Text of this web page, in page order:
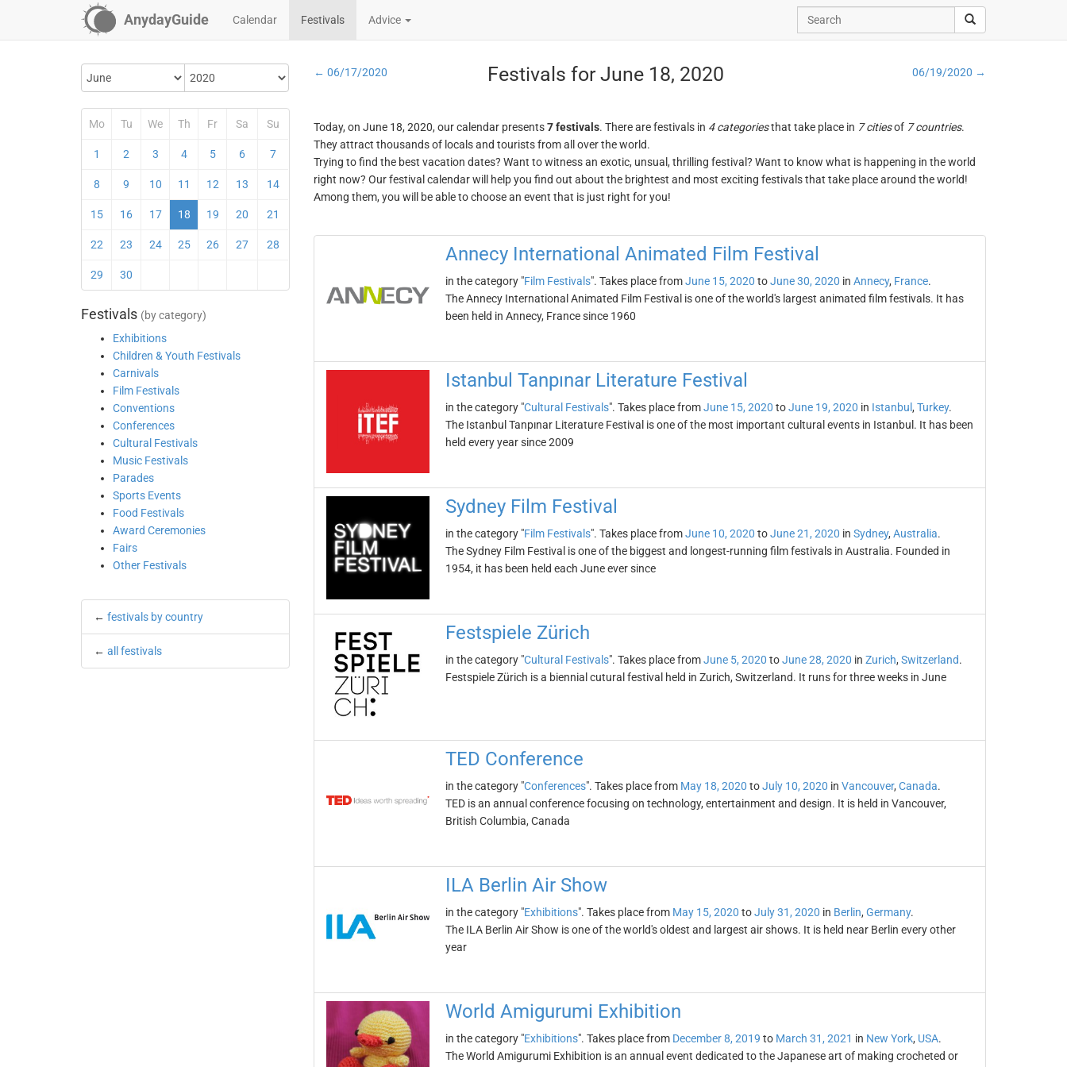
AnydayGuide Calendar Festivals Advice
Mo Tu We Th Fr Sa Su
1 2 3 4 5 6 7
8 9 10 11 12 13 14
15 16 17 18 19 20 21
22 23 24 25 26 27 28
29 30
Festivals (by category)
Exhibitions
Children & Youth Festivals
Carnivals
Film Festivals
Conventions
Conferences
Cultural Festivals
Music Festivals
Parades
Sports Events
Food Festivals
Award Ceremonies
Fairs
Other Festivals
← festivals by country
← all festivals
← 06/17/2020 Festivals for June 18, 2020 06/19/2020 →
Today, on June 18, 2020, our calendar presents7 festivals. There are festivals in 4 categoriesthat take place in 7 citiesof 7 countries.
They attract thousands of locals and tourists from all over the world.
Trying to find the best vacation dates? Want to witness an exotic, unsual, thrilling festival? Want to know what is happening in the world
right now? Our festival calendar will help you find out about the brightest and most exciting festivals that take place around the world!
Among them, you will be able to choose an event that is just right for you!
Annecy International Animated Film Festival
in the category "Film Festivals". Takes place fromJune 15, 2020 toJune 30, 2020 in Annecy, France.
The Annecy International Animated Film Festival is one of the world's largest animated film festivals. It has
been held in Annecy, France since 1960
Istanbul Tanpınar Literature Festival
in the category "Cultural Festivals". Takes place fromJune 15, 2020 toJune 19, 2020 in Istanbul , Turkey.
The Istanbul Tanpınar Literature Festival is one of the most important cultural events in Istanbul. It has been
held every year since 2009
Sydney Film Festival
in the category "Film Festivals". Takes place fromJune 10, 2020 toJune 21, 2020 in Sydney, Australia.
The Sydney Film Festival is one of the biggest and longest-running film festivals in Australia. Founded in
1954, it has been held each June ever since
Festspiele Zürich
in the category "Cultural Festivals". Takes place fromJune 5, 2020 toJune 28, 2020 in Zurich, Switzerland.
Festspiele Zürich is a biennial cutural festival held in Zurich, Switzerland. It runs for three weeks in June
TED Conference
in the category "Conferences". Takes place from May 18, 2020 toJuly 10, 2020 in Vancouver, Canada.
TED is an annual conference focusing on technology, entertainment and design. It is held in Vancouver,
British Columbia, Canada
ILA Berlin Air Show
in the category "Exhibitions". Takes place from May 15, 2020 toJuly 31, 2020 in Berlin, Germany.
The ILA Berlin Air Show is one of the world's oldest and largest air shows. It is held near Berlin every other
year
World Amigurumi Exhibition
in the category "Exhibitions". Takes place from December 8, 2019 to March 31, 2021 in New York, USA.
The World Amigurumi Exhibition is an annual event dedicated to the Japanese art of making crocheted or